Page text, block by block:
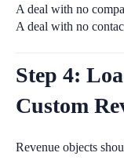
A deal with no
A deal with no
Step 4:
Custom
Revenue objects